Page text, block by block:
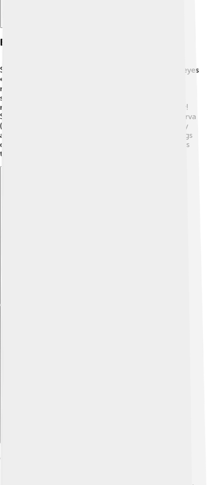
Biology And Anatomy
Stable flies have six legs, two wings, and compound eyes
👀 that help them see in many directions. Their
mouthparts are specially designed to pierce skin and
suck blood. Although they are not harmful in the way
mosquitoes are, their bites can become red and itchy!
Stable flies go through four stages in their life: egg, larva
(maggot), pupa, and adult. The adult life span is usually
about 2-3 weeks, and females can lay around 600 eggs
during that time! They are often found in droppings, as
that’s where they lay their eggs.
Control And Management